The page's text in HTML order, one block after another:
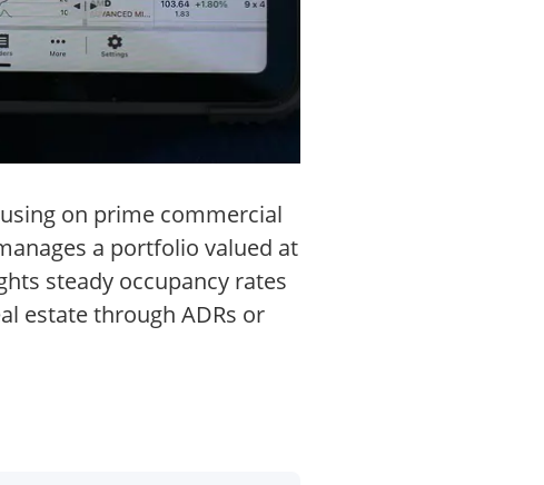
on prime commercial
a portfolio valued at
steady occupancy rates
estate through ADRs or